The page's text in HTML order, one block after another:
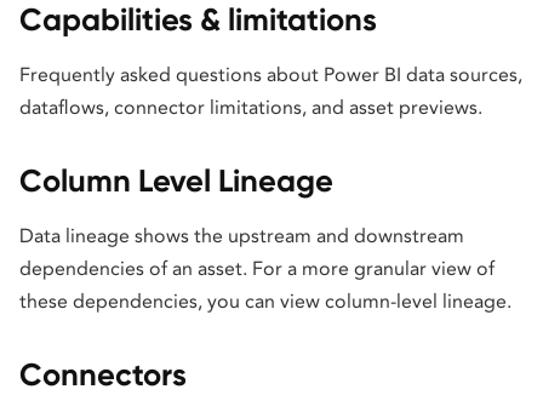
Capabilities & limitations
Frequently asked questions about Power BI data sources,
dataflows, connector limitations, and asset previews.
Column Level Lineage
Data lineage shows the upstream and downstream
dependencies of an asset. For a more granular view of
these dependencies, you can view column-level lineage.
Connectors